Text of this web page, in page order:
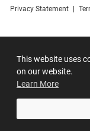
This website uses
on our website.
Learn More
Privacy Statement